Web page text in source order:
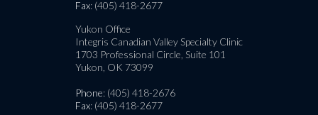
Fax: (405) 418-2677
Yukon Office
Integris Canadian Valley Specialty Clinic
1703 Professional Circle, Suite 101
Yukon, OK 73099
Phone: (405) 418-2676
Fax: (405) 418-2677